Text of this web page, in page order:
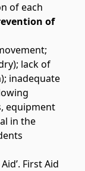
of each
of
lack of
inadequate
equipment
in the
First Aid